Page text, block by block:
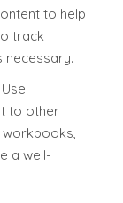
to help
track
Use
to other
a well-